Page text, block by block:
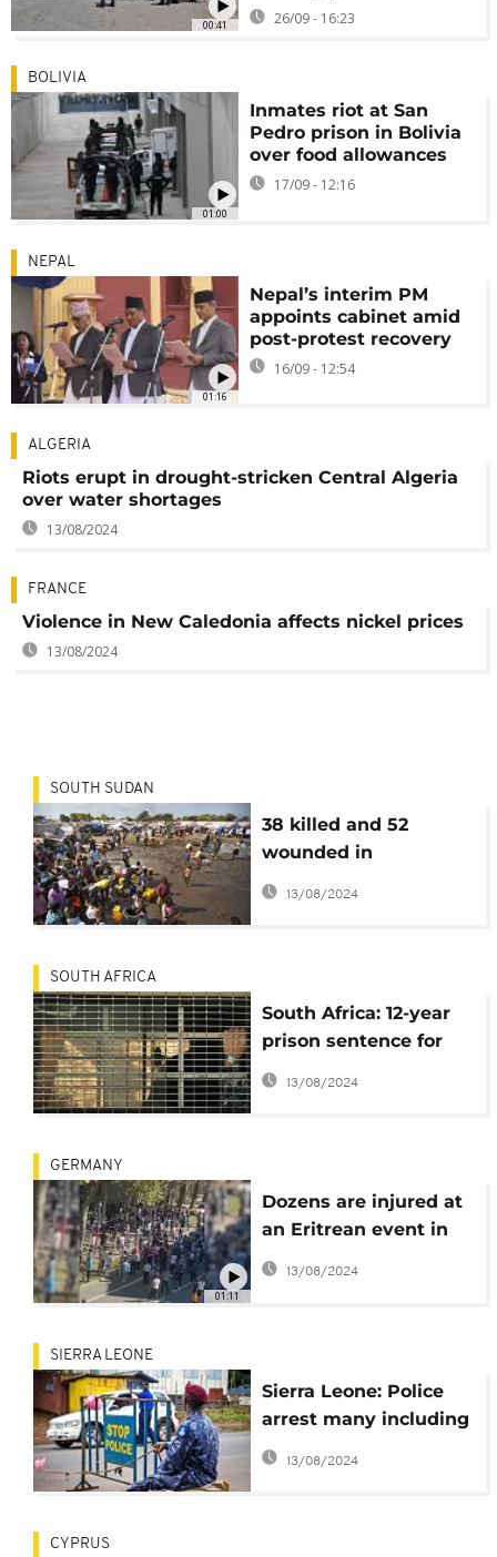
00:41 26/09 - 16:23
01:00
BOLIVIA
Inmates riot at San
Pedro prison in Bolivia
over food allowances
17/09 - 12:16
01:16
NEPAL
Nepal’s interim PM
appoints cabinet amid
post-protest recovery
16/09 - 12:54
ALGERIA
Riots erupt in drought-stricken Central Algeria
over water shortages
13/08/2024
FRANCE
Violence in New Caledonia affects nickel prices
13/08/2024
SOUTH SUDAN
38 killed and 52
wounded in
communal clashes
over land in South
13/08/2024
SOUTH AFRICA
South Africa: 12-year
prison sentence for
"instigator" of 2021
13/08/2024
01:11
GERMANY
Dozens are injured at
an Eritrean event in
Germany, including 26
13/08/2024
SIERRA LEONE
Sierra Leone: Police
arrest many including
army officers
13/08/2024
CYPRUS